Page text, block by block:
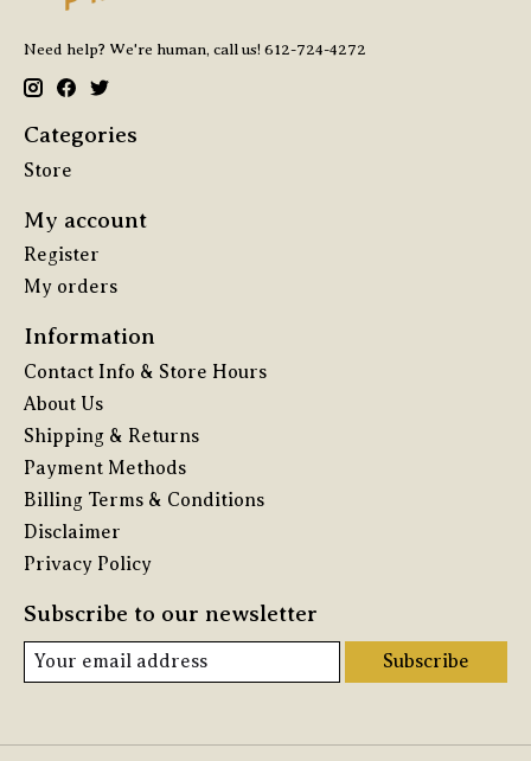
Need help? We're human, call us! 612-724-4272
Categories
Store
My account
Register
My orders
Information
Contact Info & Store Hours
About Us
Shipping & Returns
Payment Methods
Billing Terms & Conditions
Disclaimer
Privacy Policy
Subscribe to our newsletter
Subscribe